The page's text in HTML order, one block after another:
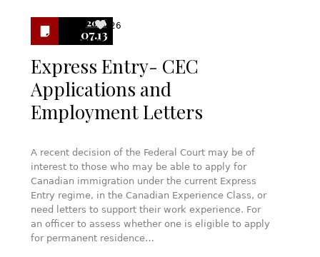
2016
07.13
26
Express Entry- CEC
Applications and
Employment Letters
A recent decision of the Federal Court may be of
interest to those who may be able to apply for
Canadian immigration under the current Express
Entry regime, in the Canadian Experience Class, or
need letters to support their work experience. For
an officer to assess whether one is eligible to apply
for permanent residence…